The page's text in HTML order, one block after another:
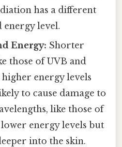
has a different
energy level.
Energy: Shorter
those of UVB and
higher energy levels
to cause damage to
like those of
lower energy levels but
into the skin.